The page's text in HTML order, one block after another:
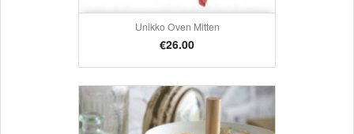
Unikko Oven Mitten
Price
€26.00